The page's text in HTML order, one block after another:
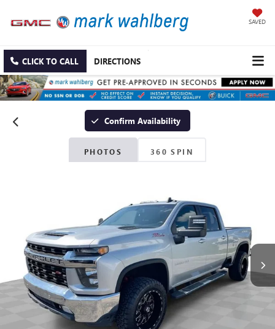
SAVED
CLICK TO CALL DIRECTIONS
Confirm Availability
PHOTOS 360 SPIN